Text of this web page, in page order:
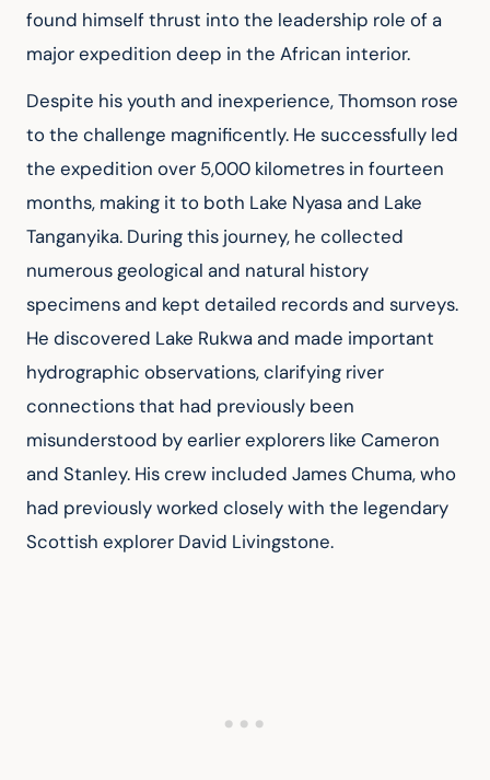
found himself thrust into the leadership role of a
major expedition deep in the African interior.
Despite his youth and inexperience, Thomson rose
to the challenge magnificently. He successfully led
the expedition over 5,000 kilometres in fourteen
months, making it to both Lake Nyasa and Lake
Tanganyika. During this journey, he collected
numerous geological and natural history
specimens and kept detailed records and surveys.
He discovered Lake Rukwa and made important
hydrographic observations, clarifying river
connections that had previously been
misunderstood by earlier explorers like Cameron
and Stanley. His crew included James Chuma, who
had previously worked closely with the legendary
Scottish explorer David Livingstone.